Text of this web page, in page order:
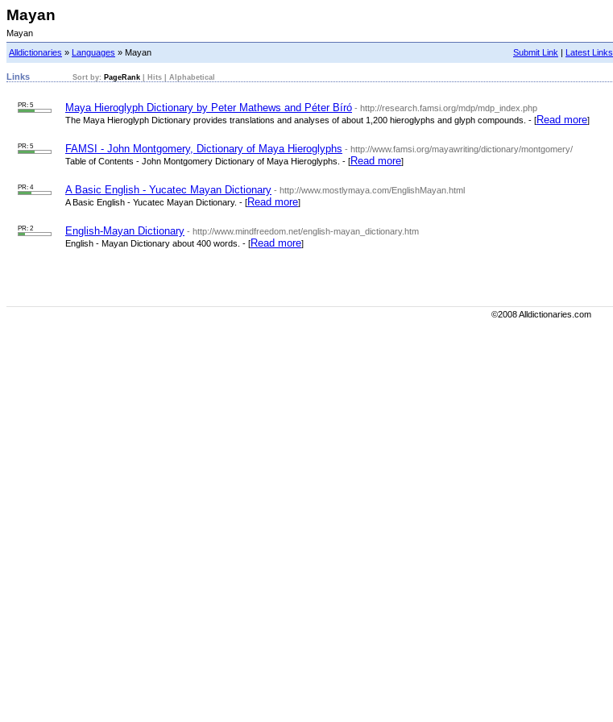
Mayan
Mayan
Submit Link | Latest Links
Alldictionaries » Languages » Mayan
Links Sort by: PageRank Hits Alphabetical
PR: 5 Maya Hieroglyph Dictionary by Peter Mathews and Péter Bíró - http://research.famsi.org/mdp/mdp_index.php
The Maya Hieroglyph Dictionary provides translations and analyses of about 1,200 hieroglyphs and glyph compounds. - [Read more]
PR: 5 FAMSI - John Montgomery, Dictionary of Maya Hieroglyphs - http://www.famsi.org/mayawriting/dictionary/montgomery/
Table of Contents - John Montgomery Dictionary of Maya Hieroglyphs. - [Read more]
PR: 4 A Basic English - Yucatec Mayan Dictionary - http://www.mostlymaya.com/EnglishMayan.html
A Basic English - Yucatec Mayan Dictionary. - [Read more]
PR: 2 English-Mayan Dictionary - http://www.mindfreedom.net/english-mayan_dictionary.htm
English - Mayan Dictionary about 400 words. - [Read more]
©2008 Alldictionaries.com